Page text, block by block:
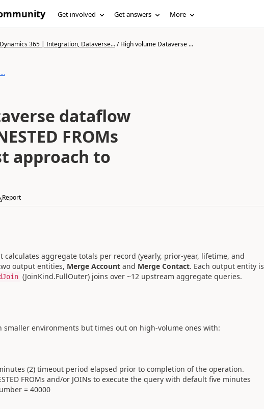
Get involved Get answers More
365 | Integration, Dataverse.../High volume Dataverse ...
dataflow
FROMs
approach to
Report
calculates aggregate totals per record (yearly, prior-year, lifetime, and
output entities, Merge Account and Merge Contact. Each output entity is
(JoinKind.FullOuter) joins over ~12 upstream aggregate queries.
smaller environments but times out on high-volume ones with:
(2) timeout period elapsed prior to completion of the operation.
FROMs and/or JOINs to execute the query with default five minutes
= 40000